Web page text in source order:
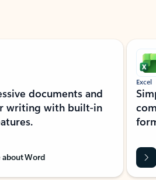
documents and
writing with built-in
about Word
Excel